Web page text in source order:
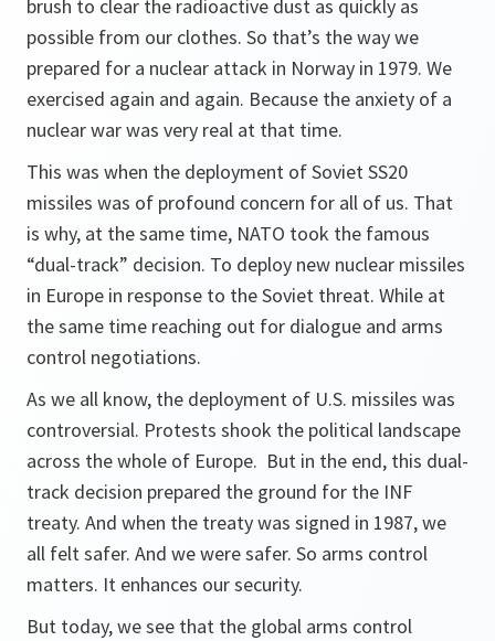
brush to clear the radioactive dust as quickly as
possible from our clothes. So that’s the way we
prepared for a nuclear attack in Norway in 1979. We
exercised again and again. Because the anxiety of a
nuclear war was very real at that time.
This was when the deployment of Soviet SS20
missiles was of profound concern for all of us. That
is why, at the same time, NATO took the famous
“dual-track” decision. To deploy new nuclear missiles
in Europe in response to the Soviet threat. While at
the same time reaching out for dialogue and arms
control negotiations.
As we all know, the deployment of U.S. missiles was
controversial. Protests shook the political landscape
across the whole of Europe. But in the end, this dual-
track decision prepared the ground for the INF
treaty. And when the treaty was signed in 1987, we
all felt safer. And we were safer. So arms control
matters. It enhances our security.
But today, we see that the global arms control